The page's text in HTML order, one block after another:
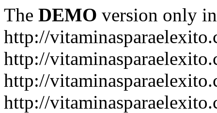
The DEMO version only
http://
http://
http://
http://